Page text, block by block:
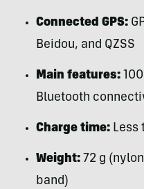
Connected GPS:
Beidou, and QZSS
Main features:
Bluetooth
Charge time: Less
Weight: 72 g
band)